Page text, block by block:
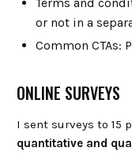
or not in a
Common CTAs:
ONLINE SURVEYS
I sent surveys to 15
quantitative and